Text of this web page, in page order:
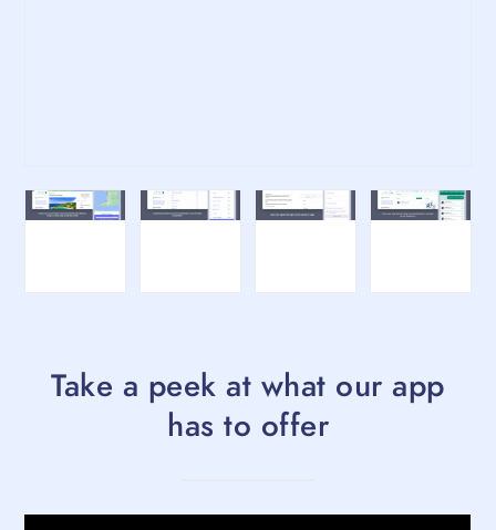
Take a peek at what our app
has to offer